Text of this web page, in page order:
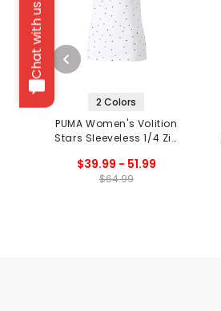
Chat with us
2 Colors
PUMA Women's Volition
Stars Sleeveless 1/4 Zip
$39.99 - 51.99
$64.99